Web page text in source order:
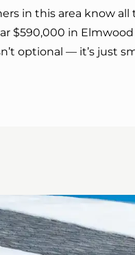
in this area know all
$590,000 in
optional — it’s just